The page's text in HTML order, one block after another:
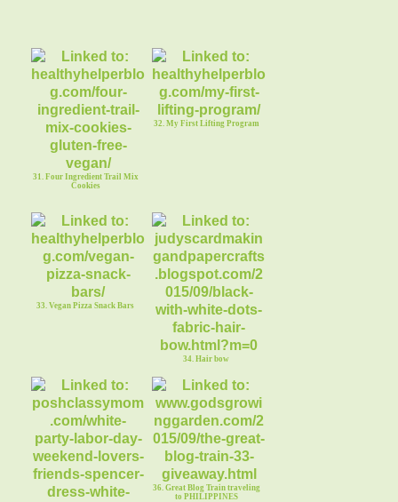
31. Four Ingredient Trail Mix
Cookies
32. My First Lifting Program
33. Vegan Pizza Snack Bars
34. Hair bow
36. Great Blog Train traveling
to PHILIPPINES